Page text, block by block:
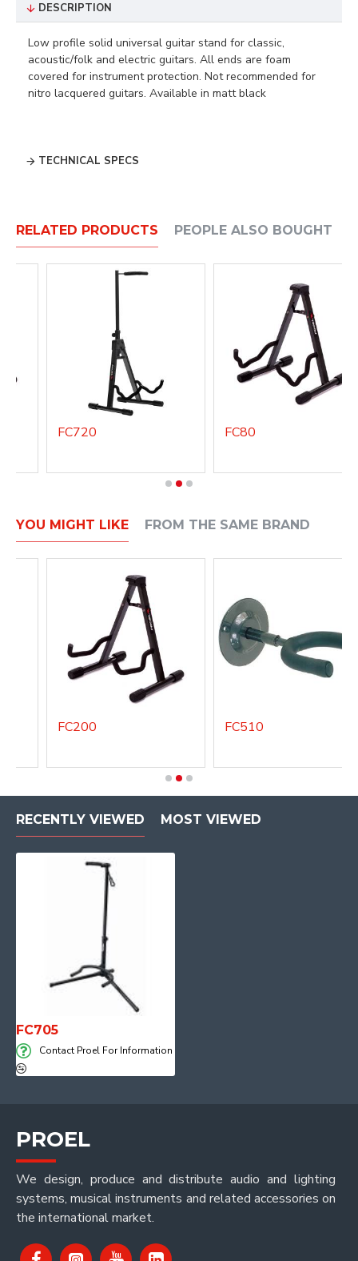
DESCRIPTION
Low profile solid universal guitar stand for classic,
acoustic/folk and electric guitars. All ends are foam
covered for instrument protection. Not recommended for
nitro lacquered guitars. Available in matt black
TECHNICAL SPECS
RELATED PRODUCTS PEOPLE ALSO BOUGHT
FC720 FC80
YOU MIGHT LIKE FROM THE SAME BRAND
FC200 FC510
RECENTLY VIEWED MOST VIEWED
FC705
Contact Proel For Information
PROEL
We design, produce and distribute audio and lighting
systems, musical instruments and related accessories on
the international market.